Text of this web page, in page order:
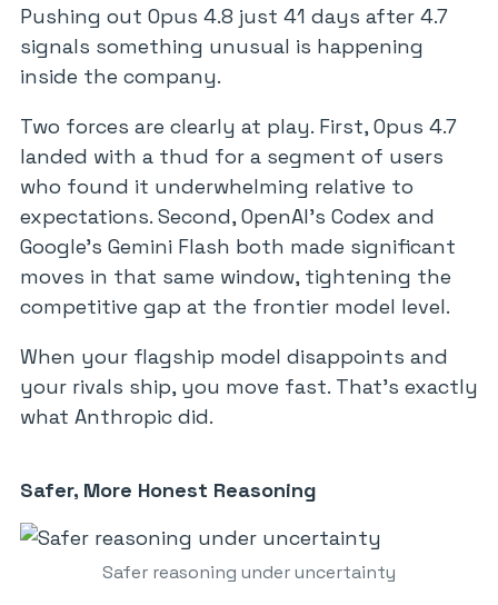
Pushing out Opus 4.8 just 41 days after 4.7
signals something unusual is happening
inside the company.
Two forces are clearly at play. First, Opus 4.7
landed with a thud for a segment of users
who found it underwhelming relative to
expectations. Second, OpenAI’s Codex and
Google’s Gemini Flash both made significant
moves in that same window, tightening the
competitive gap at the frontier model level.
When your flagship model disappoints and
your rivals ship, you move fast. That’s exactly
what Anthropic did.
Safer, More Honest Reasoning
Safer reasoning under uncertainty